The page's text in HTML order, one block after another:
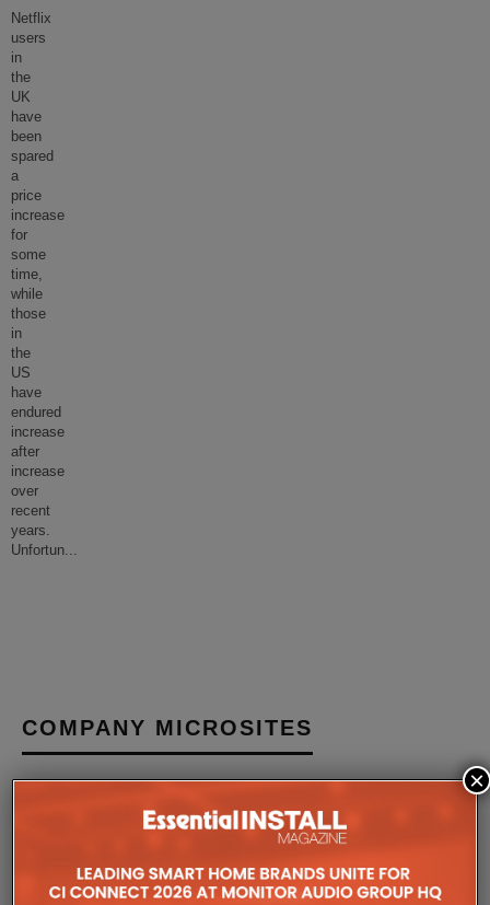
Netflix
users
in
the
UK
have
been
spared
a
price
increase
for
some
time,
while
those
in
the
US
have
endured
increase
after
increase
over
recent
years.
Unfortun...
COMPANY MICROSITES
The Company Pages refer to individual microsites created for
companies, where all press releases and stories featured on
comprehensive record of a company’s promotional activities
×